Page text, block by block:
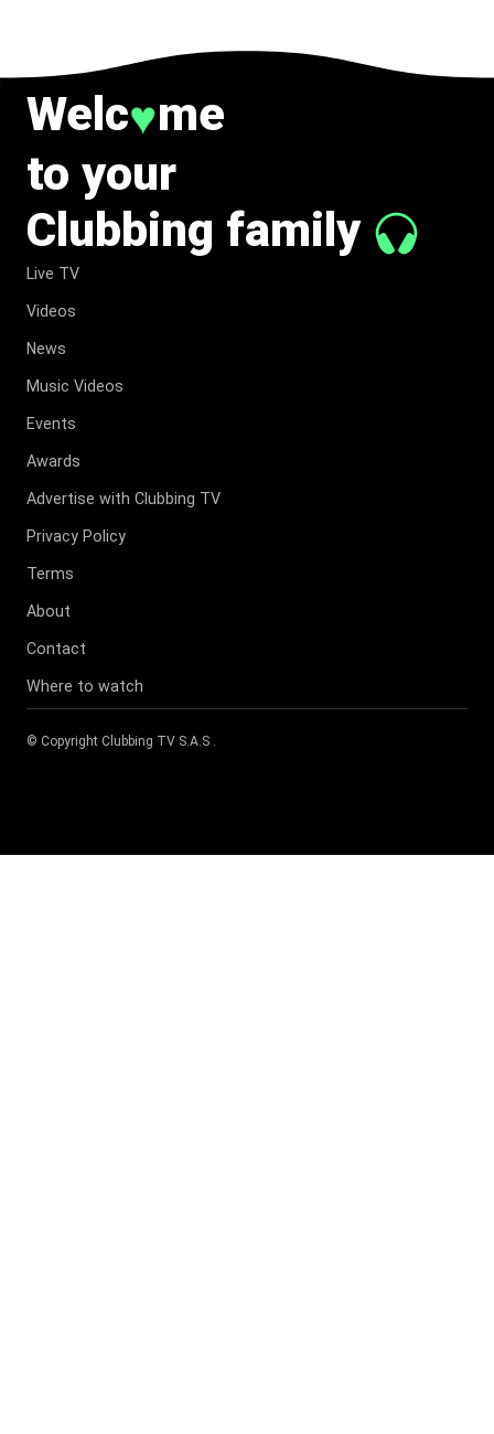
Welc♥me
to your
Clubbing family
Live TV
Videos
News
Music Videos
Events
Awards
Advertise with Clubbing TV
Privacy Policy
Terms
About
Contact
Where to watch
© Copyright Clubbing TV S.A.S .